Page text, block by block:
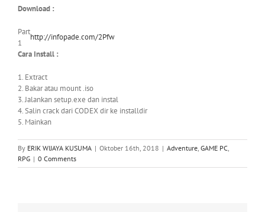
Download :
Part
1
http://infopade.com/2Pfw
Cara Install :
1. Extract
2. Bakar atau mount .iso
3. Jalankan setup.exe dan instal
4. Salin crack dari CODEX dir ke installdir
5. Mainkan
By ERIK WIJAYA KUSUMA | Oktober 16th, 2018 | Adventure GAME PC
RPG | 0 Comments